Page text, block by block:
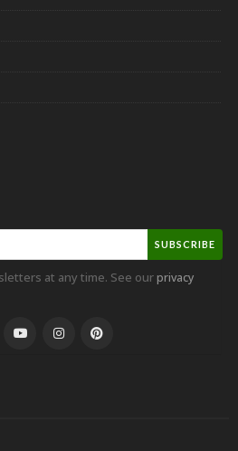
SUBSCRIBE
at any time. See ourprivacy